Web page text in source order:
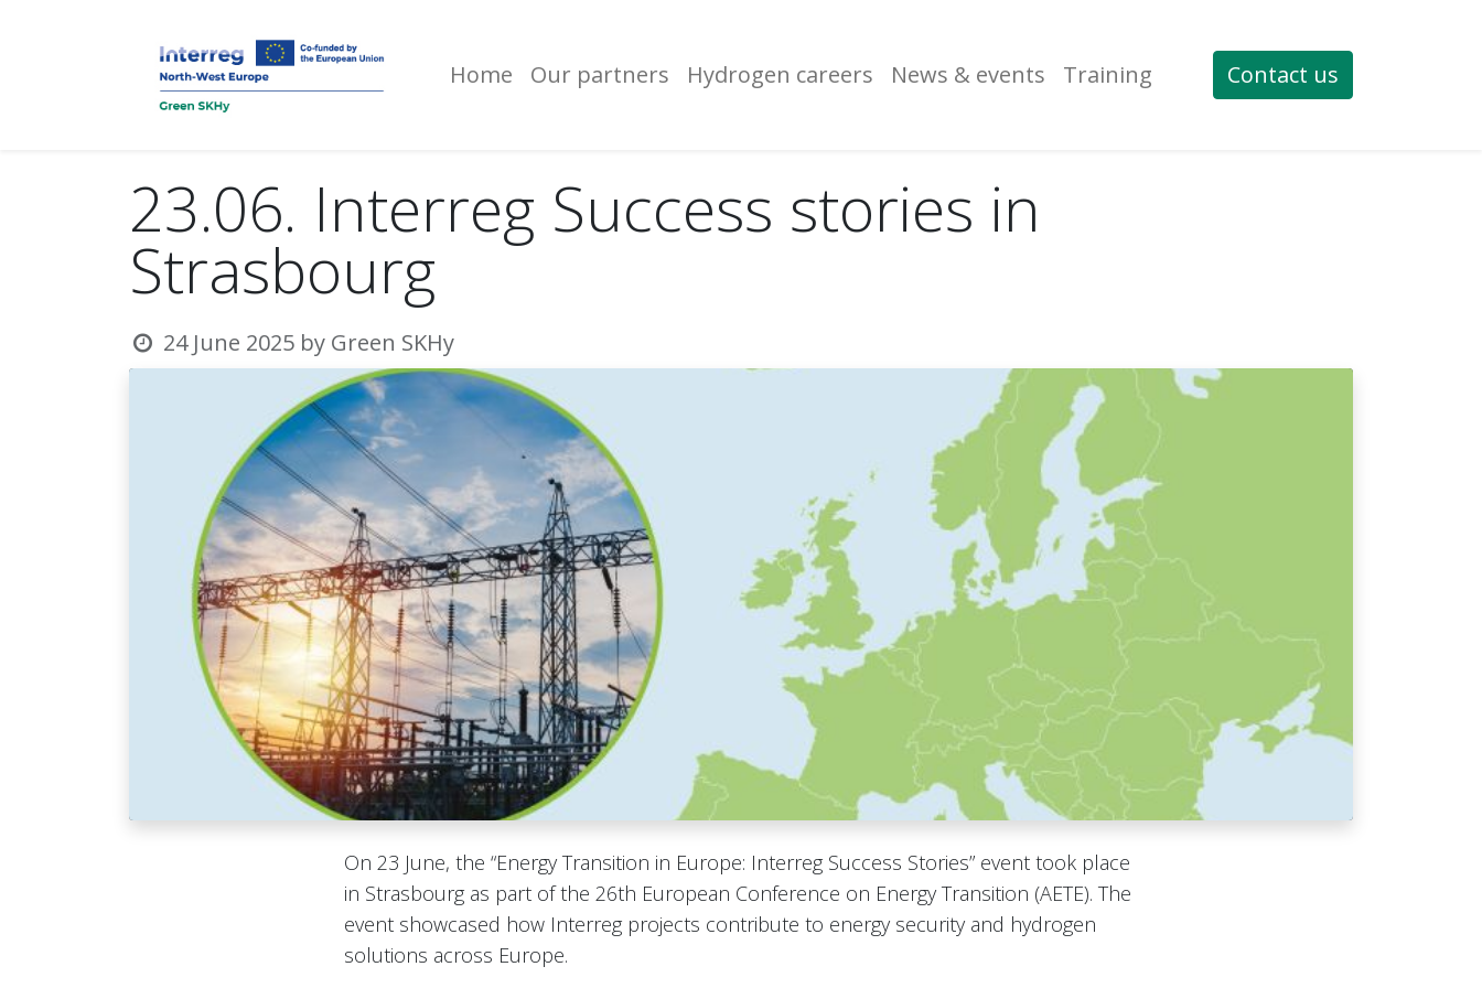
Home Our partners Hydrogen careers News & events Training Contact us
23.06. Interreg Success stories in
Strasbourg
24 June 2025 by Green SKHy
On 23 June, the “Energy Transition in Europe: Interreg Success Stories” event took place
in Strasbourg as part of the 26th European Conference on Energy Transition (AETE). The
event showcased how Interreg projects contribute to energy security and hydrogen
solutions across Europe.